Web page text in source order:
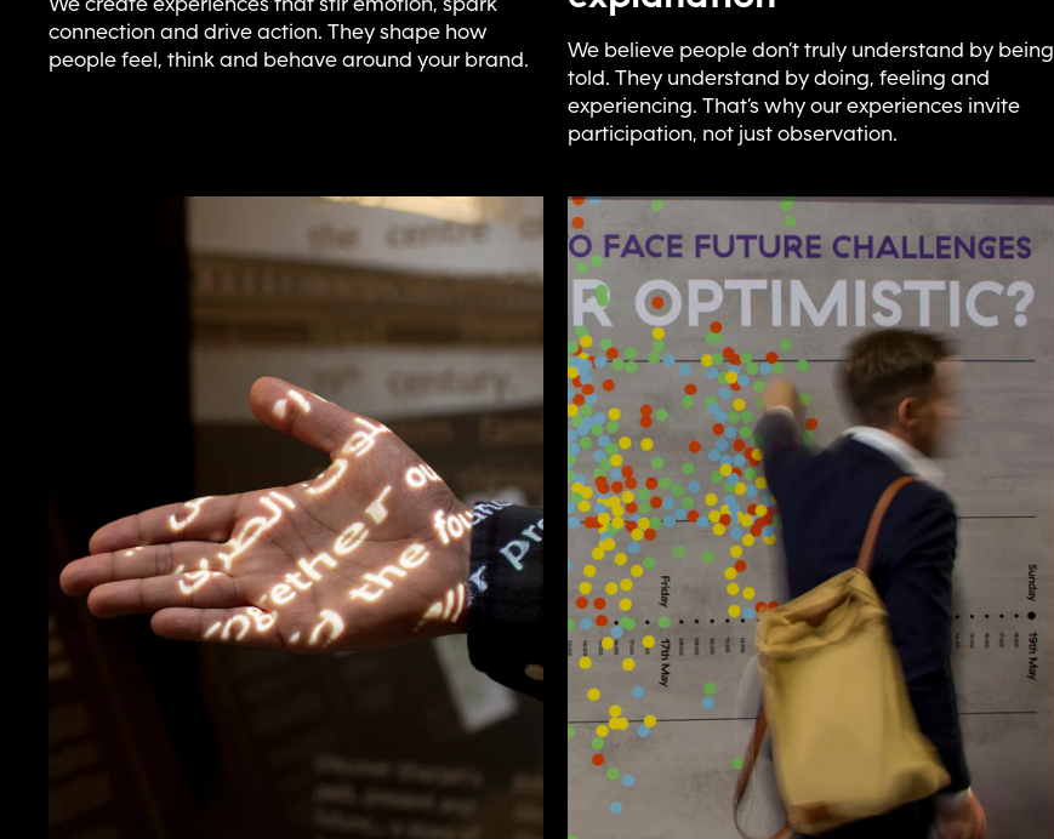
connection and drive action. They shape how
people feel, think and behave around your brand.
We believe people don’t truly understand by being
told. They understand by doing, feeling and
experiencing. That’s why our experiences invite
participation, not just observation.